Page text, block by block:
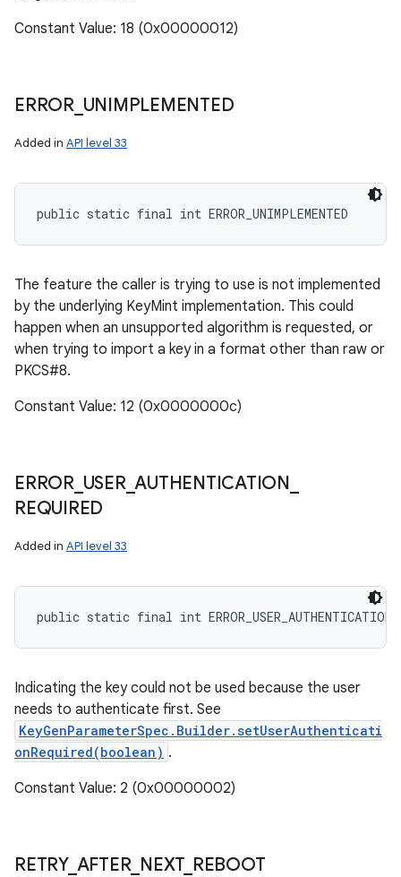
Constant Value: 18 (0x00000012)
ERROR_ UNIMPLEMENTED
Added in API level 33
public static final int ERROR_UNIMPLEMENTED
The feature the caller is trying to use is not implemented
by the underlying KeyMint implementation. This could
happen when an unsupported algorithm is requested, or
when trying to import a key in a format other than raw or
PKCS#8.
Constant Value: 12 (0x0000000c)
ERROR_ USER_AUTHENTICATION
REQUIRED
Added in API level 33
public static final int
Indicating the key could not be used because the user
needs to authenticate first. See
KeyGenParameterSpec.Builder.setUserAuthenticati
onRequired(boolean) .
Constant Value: 2 (0x00000002)
RETRY_ AFTER_ NEXT_ REBOOT